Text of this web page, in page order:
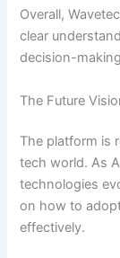
Overall,
clear
decision-
The Future
The platform is
tech world. As
technologies
on how to
effectively.